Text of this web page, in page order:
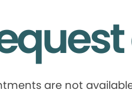
are not